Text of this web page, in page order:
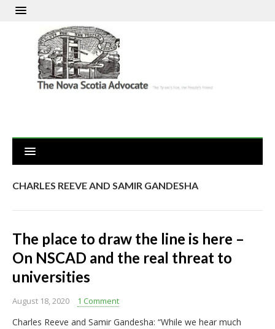
CHARLES REEVE AND SAMIR GANDESHA
The place to draw the line is here –
On NSCAD and the real threat to
universities
August 18, 2020 1 Comment
Charles Reeve and Samir Gandesha: “While we hear much